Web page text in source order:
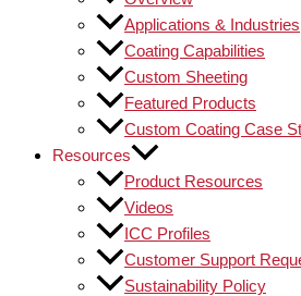
Applications & Industries
Coating Capabilities
Custom Sheeting
Featured Products
Custom Coating Case
Resources
Product Resources
Videos
ICC Profiles
Customer Support
Sustainability Policy